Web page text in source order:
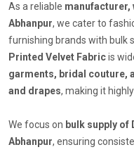
As a reliable manufacturer,
Abhanpur, we cater to
furnishing brands with bulk
Printed Velvet Fabricis
garments, bridal couture,
and drapes, making it
We focus on bulk supply of
Abhanpur, ensuring